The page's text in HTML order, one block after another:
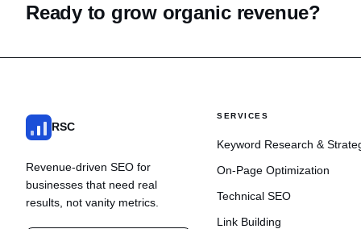
Ready to grow organic revenue?
RSC
Revenue-driven SEO for
businesses that need real
results, not vanity metrics.
SERVICES
Keyword Research &
On-Page Optimization
Technical SEO
Link Building